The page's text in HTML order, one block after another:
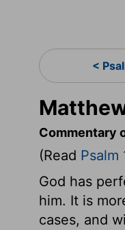
<
Commentary
(Read Psalm
God has
him. It is
cases, and